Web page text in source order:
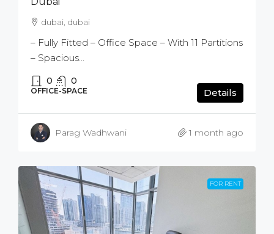
dubai, dubai
– Fully Fitted – Office Space – With 11 Partitions
– Spacious...
0 0
OFFICE-SPACE Details
Parag Wadhwani 1 month ago
FOR RENT